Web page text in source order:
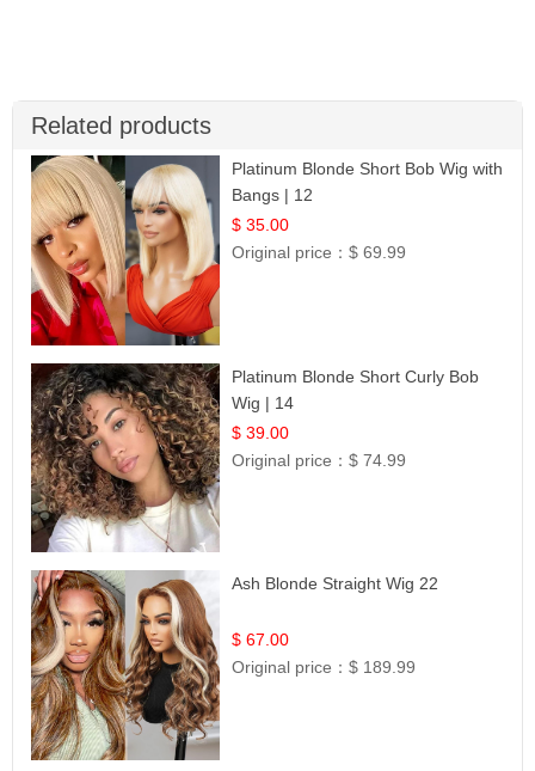
Related products
Platinum Blonde Short Bob Wig with
Bangs | 12
$ 35.00
Original price：$ 69.99
Platinum Blonde Short Curly Bob
Wig | 14
$ 39.00
Original price：$ 74.99
Ash Blonde Straight Wig 22
$ 67.00
Original price：$ 189.99